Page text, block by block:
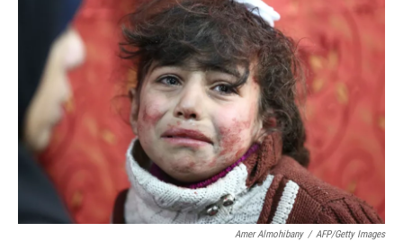
o
o
k
e
d
n
Amer Almohibany / AFP/Getty Images